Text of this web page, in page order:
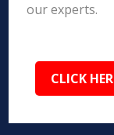
our experts.
CLICK